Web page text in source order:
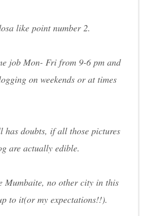
like point number 2.
job Mon- Fri from 9-6 pm and
on weekends or at times
doubts, if all those pictures
are actually edible.
Mumbaite, no other city in this
to it(or my expectations!!).